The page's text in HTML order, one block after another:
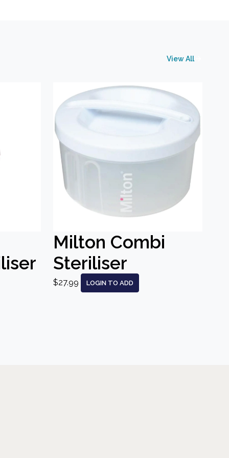
View All
Milton Combi
Steriliser
$27.99 LOGIN TO ADD